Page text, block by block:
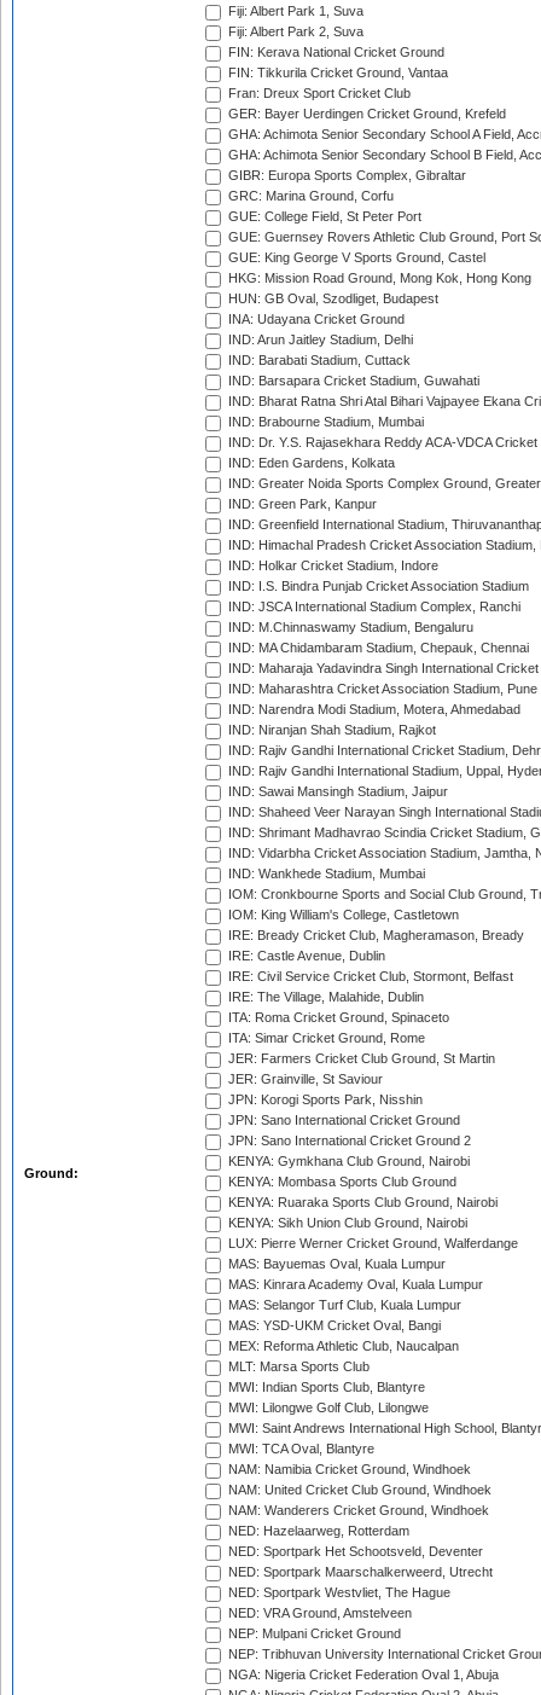
Ground:
Fiji: Albert Park 1, Suva
Fiji: Albert Park 2, Suva
FIN: Kerava National Cricket Ground
FIN: Tikkurila Cricket Ground, Vantaa
Fran: Dreux Sport Cricket Club
GER: Bayer Uerdingen Cricket Ground, Krefeld
GHA: Achimota Senior Secondary School A Field,
GHA: Achimota Senior Secondary School B Field,
GIBR: Europa Sports Complex, Gibraltar
GRC: Marina Ground, Corfu
GUE: College Field, St Peter Port
GUE: Guernsey Rovers Athletic Club Ground, Port
GUE: King George V Sports Ground, Castel
HKG: Mission Road Ground, Mong Kok, Hong Kong
HUN: GB Oval, Szodliget, Budapest
INA: Udayana Cricket Ground
IND: Arun Jaitley Stadium, Delhi
IND: Barabati Stadium, Cuttack
IND: Barsapara Cricket Stadium, Guwahati
IND: Bharat Ratna Shri Atal Bihari Vajpayee Ekana
IND: Brabourne Stadium, Mumbai
IND: Dr. Y.S. Rajasekhara Reddy ACA-VDCA
IND: Eden Gardens, Kolkata
IND: Greater Noida Sports Complex Ground,
IND: Green Park, Kanpur
IND: Greenfield International Stadium,
IND: Himachal Pradesh Cricket Association Stadium,
IND: Holkar Cricket Stadium, Indore
IND: I.S. Bindra Punjab Cricket Association Stadium
IND: JSCA International Stadium Complex, Ranchi
IND: M.Chinnaswamy Stadium, Bengaluru
IND: MA Chidambaram Stadium, Chepauk, Chennai
IND: Maharaja Yadavindra Singh International
IND: Maharashtra Cricket Association Stadium, Pune
IND: Narendra Modi Stadium, Motera, Ahmedabad
IND: Niranjan Shah Stadium, Rajkot
IND: Rajiv Gandhi International Cricket Stadium,
IND: Rajiv Gandhi International Stadium, Uppal,
IND: Sawai Mansingh Stadium, Jaipur
IND: Shaheed Veer Narayan Singh International
IND: Shrimant Madhavrao Scindia Cricket Stadium,
IND: Vidarbha Cricket Association Stadium, Jamtha,
IND: Wankhede Stadium, Mumbai
IOM: Cronkbourne Sports and Social Club Ground,
IOM: King William's College, Castletown
IRE: Bready Cricket Club, Magheramason, Bready
IRE: Castle Avenue, Dublin
IRE: Civil Service Cricket Club, Stormont, Belfast
IRE: The Village, Malahide, Dublin
ITA: Roma Cricket Ground, Spinaceto
ITA: Simar Cricket Ground, Rome
JER: Farmers Cricket Club Ground, St Martin
JER: Grainville, St Saviour
JPN: Korogi Sports Park, Nisshin
JPN: Sano International Cricket Ground
JPN: Sano International Cricket Ground 2
KENYA: Gymkhana Club Ground, Nairobi
KENYA: Mombasa Sports Club Ground
KENYA: Ruaraka Sports Club Ground, Nairobi
KENYA: Sikh Union Club Ground, Nairobi
LUX: Pierre Werner Cricket Ground, Walferdange
MAS: Bayuemas Oval, Kuala Lumpur
MAS: Kinrara Academy Oval, Kuala Lumpur
MAS: Selangor Turf Club, Kuala Lumpur
MAS: YSD-UKM Cricket Oval, Bangi
MEX: Reforma Athletic Club, Naucalpan
MLT: Marsa Sports Club
MWI: Indian Sports Club, Blantyre
MWI: Lilongwe Golf Club, Lilongwe
MWI: Saint Andrews International High School,
MWI: TCA Oval, Blantyre
NAM: Namibia Cricket Ground, Windhoek
NAM: United Cricket Club Ground, Windhoek
NAM: Wanderers Cricket Ground, Windhoek
NED: Hazelaarweg, Rotterdam
NED: Sportpark Het Schootsveld, Deventer
NED: Sportpark Maarschalkerweerd, Utrecht
NED: Sportpark Westvliet, The Hague
NED: VRA Ground, Amstelveen
NEP: Mulpani Cricket Ground
NEP: Tribhuvan University International Cricket
NGA: Nigeria Cricket Federation Oval 1, Abuja